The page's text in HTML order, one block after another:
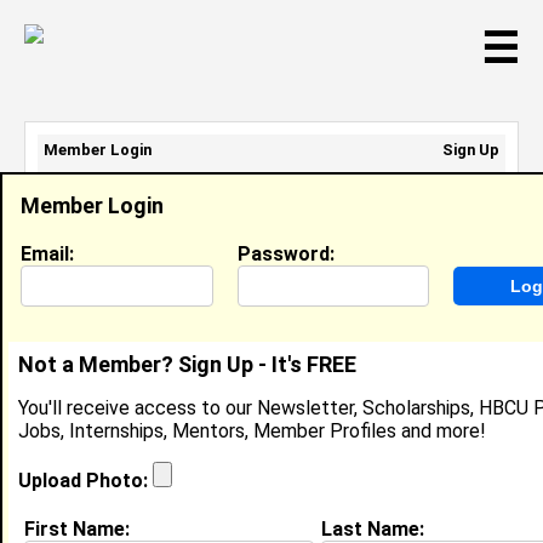
☰
Member Search Results - Page 1
Alivia Curry from
Virginia State University
Member Login
Email: Password:
Not a Member? Sign Up - It's FREE
You'll receive access to our Newsletter, Scholarships, HBCU
Jobs, Internships, Mentors, Member Profiles and more!
Upload Photo:
First Name: Last Name:
Member Login
Sign Up
Email Address:
Password: